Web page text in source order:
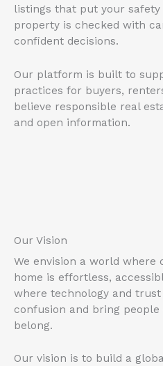
listings that put your
property is checked with
confident decisions.
Our platform is built to
practices for buyers,
believe responsible real
and open information.
Our Vision
We envision a world where
home is effortless,
where technology and
confusion and bring
belong.
Our vision is to build a